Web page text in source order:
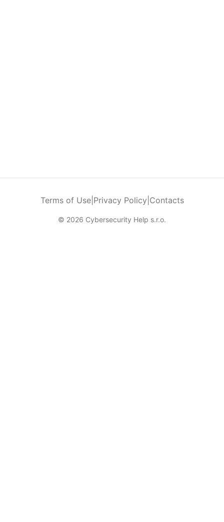
Terms of Use| Privacy Policy Contacts
© 2026 Cybersecurity Help s.r.o.